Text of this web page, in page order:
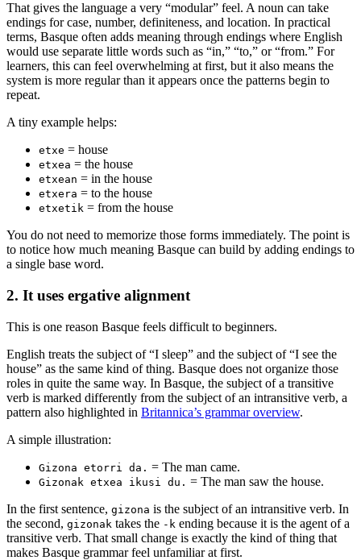
That gives the language a very “modular” feel. A noun can take
endings for case, number, definiteness, and location. In practical
terms, Basque often adds meaning through endings where English
would use separate little words such as “in,” “to,” or “from.” For
learners, this can feel overwhelming at first, but it also means the
system is more regular than it appears once the patterns begin to
repeat.
A tiny example helps:
etxe = house
etxea = the house
etxean = in the house
etxera = to the house
etxetik = from the house
You do not need to memorize those forms immediately. The point is
to notice how much meaning Basque can build by adding endings to
a single base word.
2. It uses ergative alignment
This is one reason Basque feels difficult to beginners.
English treats the subject of “I sleep” and the subject of “I see the
house” as the same kind of thing. Basque does not organize those
roles in quite the same way. In Basque, the subject of a transitive
verb is marked differently from the subject of an intransitive verb, a
pattern also highlighted in Britannica’s grammar overview.
A simple illustration:
Gizona etorri da. = The man came.
Gizonak etxea ikusi du. = The man saw the house.
In the first sentence, gizona is the subject of an intransitive verb. In
the second, gizonak takes the -k ending because it is the agent of a
transitive verb. That small change is exactly the kind of thing that
makes Basque grammar feel unfamiliar at first.